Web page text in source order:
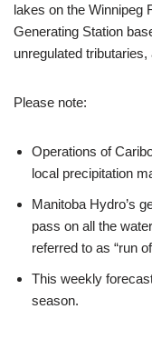
lakes on the Winnipeg
Generating Station
unregulated
Please note:
Operations of
local precipitation
Manitoba Hydro’s
pass on all the
referred to as “run
This weekly
season.